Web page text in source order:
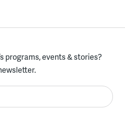
programs, events & stories?